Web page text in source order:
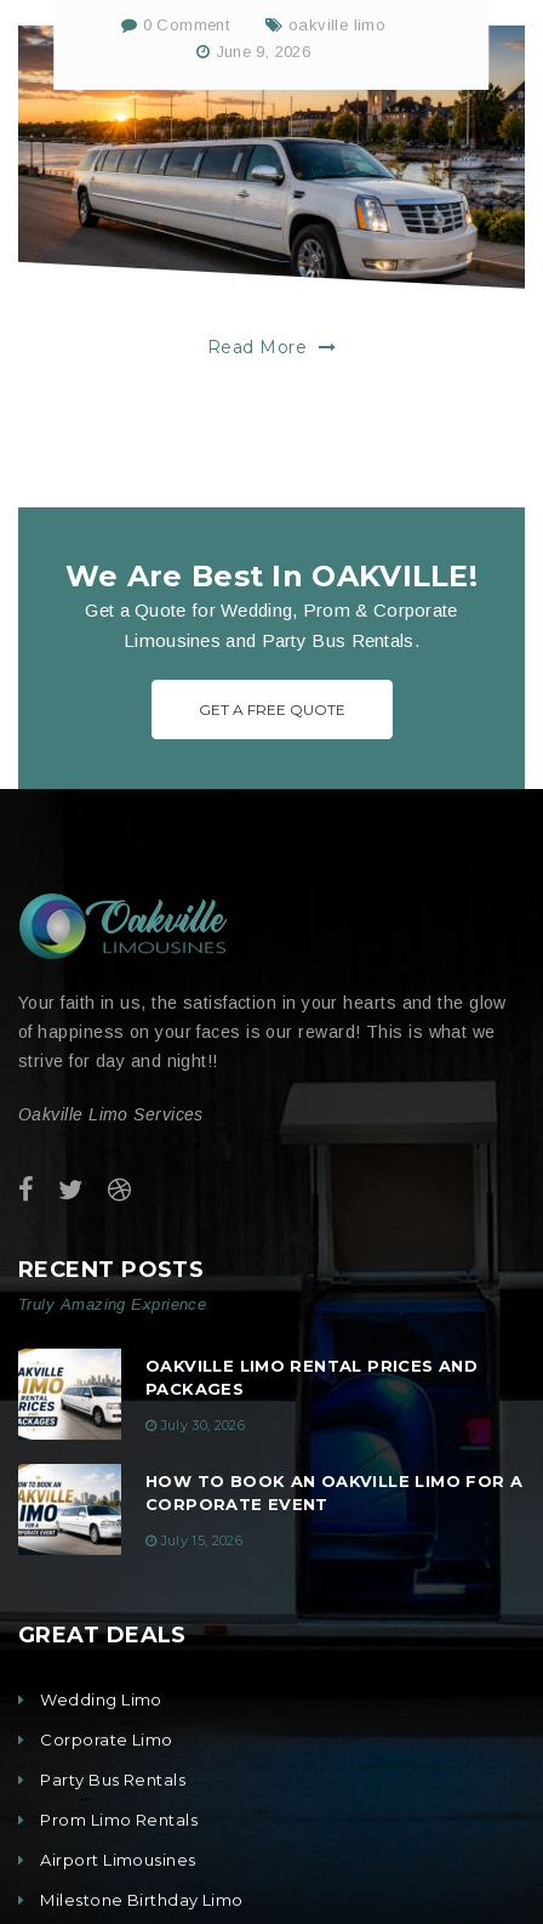
0 Comment
oakville limo
June 9, 2026
Read More
We Are Best In OAKVILLE!
Get a Quote for Wedding, Prom & Corporate
Limousines and Party Bus Rentals.
GET A FREE QUOTE
Your faith in us, the satisfaction in your hearts and the glow
of happiness on your faces is our reward! This is what we
strive for day and night!!
Oakville Limo Services
RECENT POSTS
Truly Amazing Exprience
OAKVILLE LIMO RENTAL PRICES AND
PACKAGES
July 30, 2026
HOW TO BOOK AN OAKVILLE LIMO FOR A
CORPORATE EVENT
July 15, 2026
GREAT DEALS
Wedding Limo
Corporate Limo
Party Bus Rentals
Prom Limo Rentals
Airport Limousines
Milestone Birthday Limo